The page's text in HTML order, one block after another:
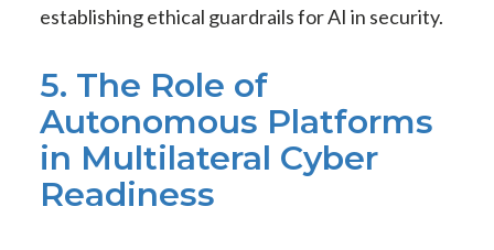
establishing ethical guardrails for AI in security.
5. The Role of
Autonomous Platforms
in Multilateral Cyber
Readiness